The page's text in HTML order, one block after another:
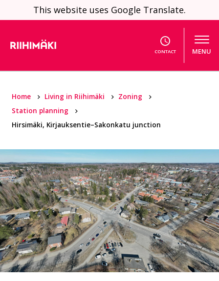
Skip to contentThis website uses Google Translate.
CONTACT MENU
Home Living in Riihimäki
Zoning
Station planning
Hirsimäki, Kirjauksentie–Sakonkatu junction